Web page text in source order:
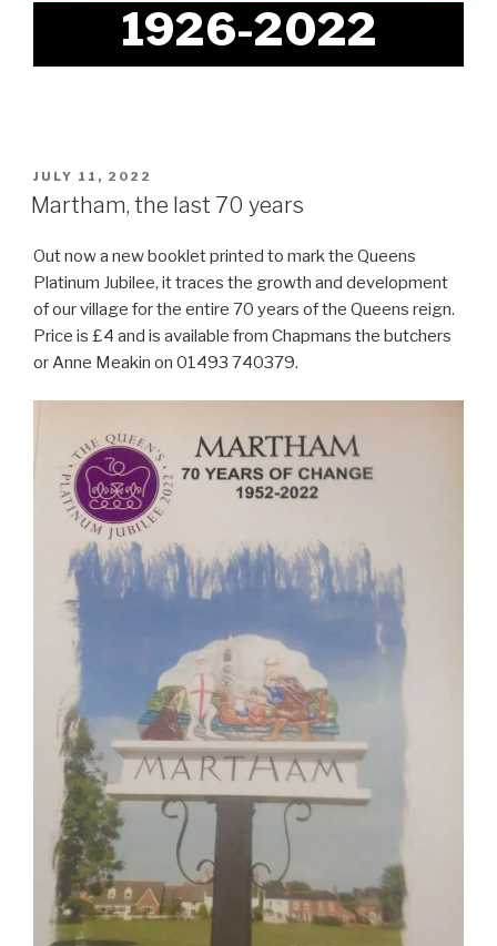
1926-2022
POSTED
ON
JULY 11, 2022
Martham, the last 70 years
Out now a new booklet printed to mark the Queens
Platinum Jubilee, it traces the growth and development
of our village for the entire 70 years of the Queens reign.
Price is £4 and is available from Chapmans the butchers
or Anne Meakin on 01493 740379.